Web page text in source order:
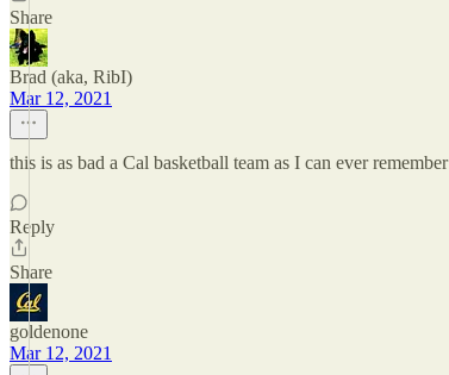
Share
Brad (aka, RibI)
Mar 12, 2021
this is as bad a Cal basketball team as I can ever remember
Reply
Share
goldenone
Mar 12, 2021